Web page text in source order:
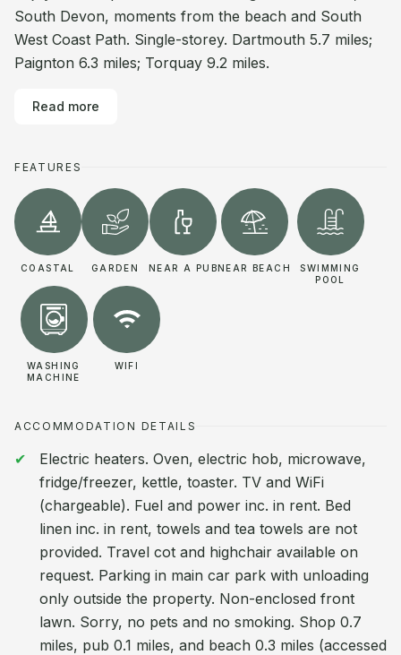
South Devon, moments from the beach and South
West Coast Path. Single-storey. Dartmouth 5.7 miles;
Paignton 6.3 miles; Torquay 9.2 miles.
Read more
FEATURES
COASTAL GARDEN NEAR A PUBNEAR BEACH
SWIMMING
POOL
WASHING
MACHINE
WIFI
ACCOMMODATION DETAILS
Electric heaters. Oven, electric hob, microwave,
fridge/freezer, kettle, toaster. TV and WiFi
(chargeable). Fuel and power inc. in rent. Bed
linen inc. in rent, towels and tea towels are not
provided. Travel cot and highchair available on
request. Parking in main car park with unloading
only outside the property. Non-enclosed front
lawn. Sorry, no pets and no smoking. Shop 0.7
miles, pub 0.1 miles, and beach 0.3 miles (accessed